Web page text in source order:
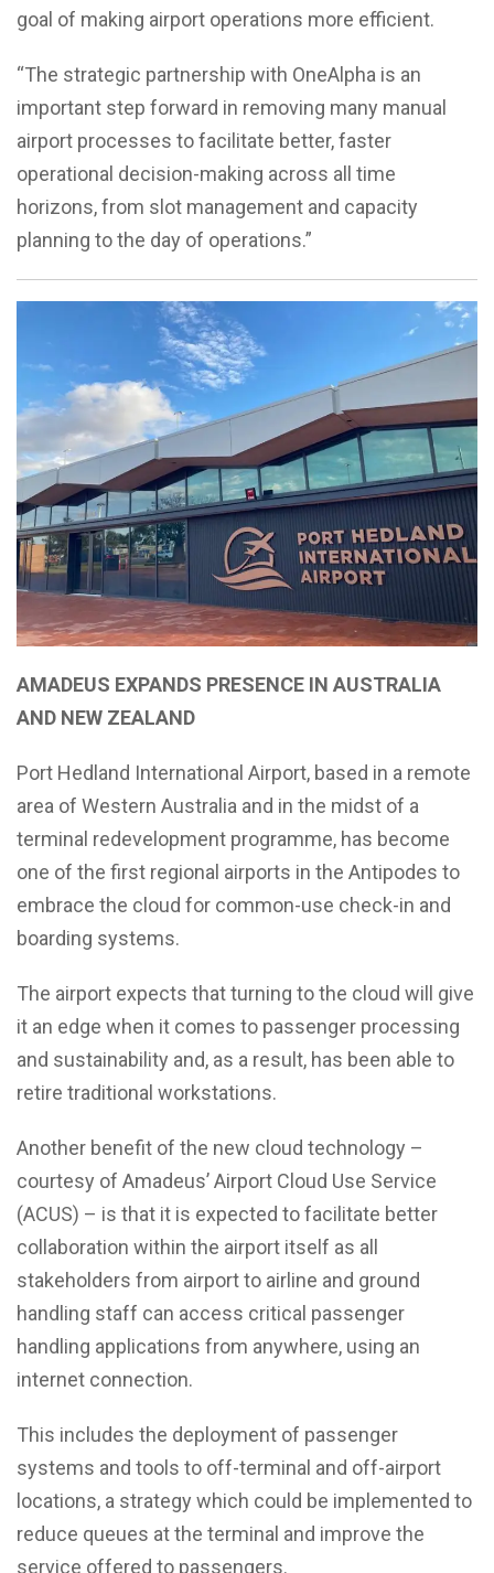
goal of making airport operations more efficient.
“The strategic partnership with OneAlpha is an
important step forward in removing many manual
airport processes to facilitate better, faster
operational decision-making across all time
horizons, from slot management and capacity
planning to the day of operations.”
AMADEUS EXPANDS PRESENCE IN AUSTRALIA
AND NEW ZEALAND
Port Hedland International Airport, based in a remote
area of Western Australia and in the midst of a
terminal redevelopment programme, has become
one of the first regional airports in the Antipodes to
embrace the cloud for common-use check-in and
boarding systems.
The airport expects that turning to the cloud will give
it an edge when it comes to passenger processing
and sustainability and, as a result, has been able to
retire traditional workstations.
Another benefit of the new cloud technology –
courtesy of Amadeus’ Airport Cloud Use Service
(ACUS) – is that it is expected to facilitate better
collaboration within the airport itself as all
stakeholders from airport to airline and ground
handling staff can access critical passenger
handling applications from anywhere, using an
internet connection.
This includes the deployment of passenger
systems and tools to off-terminal and off-airport
locations, a strategy which could be implemented to
reduce queues at the terminal and improve the
service offered to passengers.